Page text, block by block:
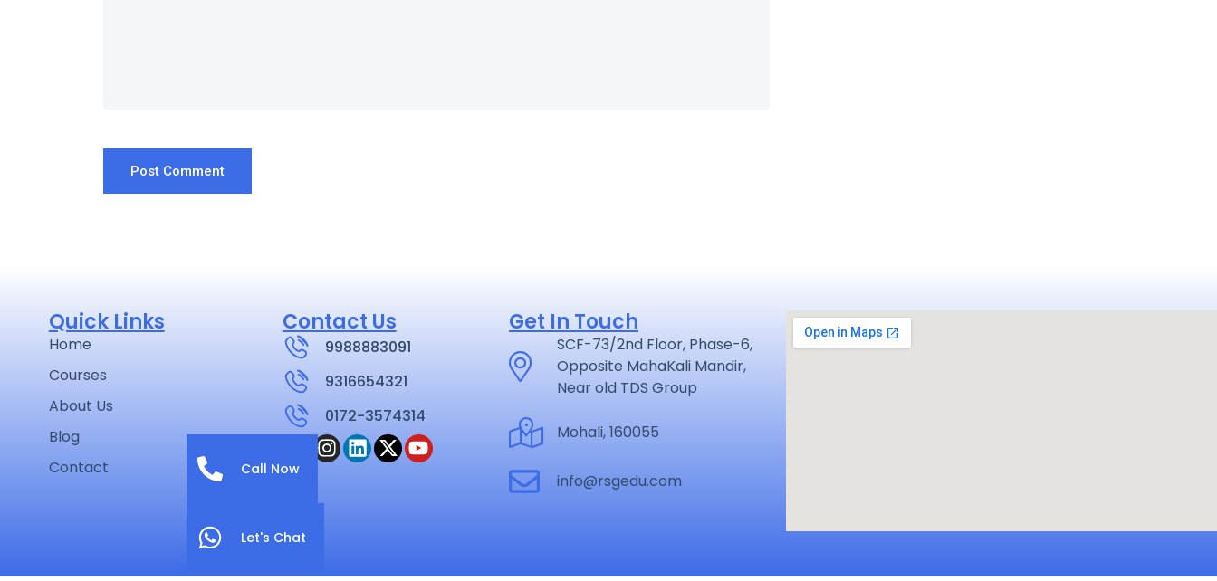
Post Comment
Quick Links
Home
Courses
About Us
Blog
Contact
Contact Us
9988883091
9316654321
0172-3574314
Get In Touch
SCF-73/2nd Floor, Phase-6,
Opposite MahaKali Mandir,
Near old TDS Group
Mohali, 160055
info@rsgedu.com
Call Now
Let's Chat